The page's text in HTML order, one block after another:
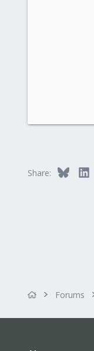
Share: Bluesky
Forums